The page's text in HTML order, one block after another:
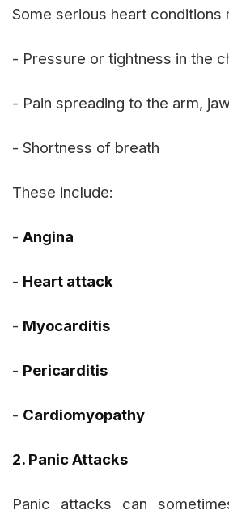
Some serious heart conditions
- Pressure or tightness in the
- Pain spreading to the arm,
- Shortness of breath
These include:
- Angina
- Heart attack
- Myocarditis
- Pericarditis
- Cardiomyopathy
2. Panic Attacks
Panic attacks can